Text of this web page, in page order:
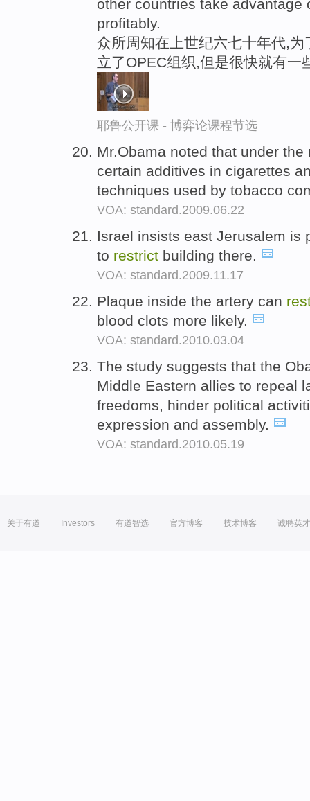
other countries take advantage
profitably.
众所周知在上世纪六七十年代,
立了OPEC组织,但是很快就有一
耶鲁公开课 - 博弈论课程节选
Mr.Obama noted that under
certain additives in cigarettes
techniques used by tobacco
VOA: standard.2009.06.22
Israel insists east Jerusalem is
to restrict building there.
VOA: standard.2009.11.17
Plaque inside the artery can
blood clots more likely.
VOA: standard.2010.03.04
The study suggests that the
Middle Eastern allies to repeal
freedoms, hinder political
expression and assembly.
VOA: standard.2010.05.19
关于有道 Investors 有道智选 官方博客 技术博客 诚聘英才